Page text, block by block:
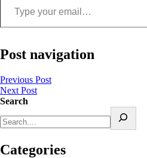
Post navigation
Previous Post
Next Post
Search
Categories